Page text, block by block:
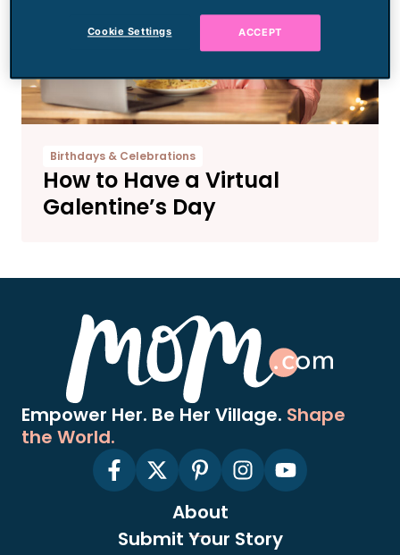
Birthdays & Celebrations
How to Have a Virtual
Galentine’s Day
Empower Her. Be Her Village. Shape
the World.
About
Submit Your Story
Cookie Settings ACCEPT